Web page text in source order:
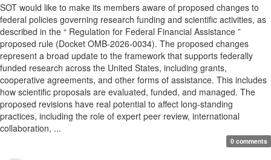
SOT would like to make its members aware of proposed changes to
federal policies governing research funding and scientific activities, as
described in the “ Regulation for Federal Financial Assistance ”
proposed rule (Docket OMB-2026-0034). The proposed changes
represent a broad update to the framework that supports federally
funded research across the United States, including grants,
cooperative agreements, and other forms of assistance. This includes
how scientific proposals are evaluated, funded, and managed. The
proposed revisions have real potential to affect long-standing
practices, including the role of expert peer review, international
collaboration, ...
0 comments